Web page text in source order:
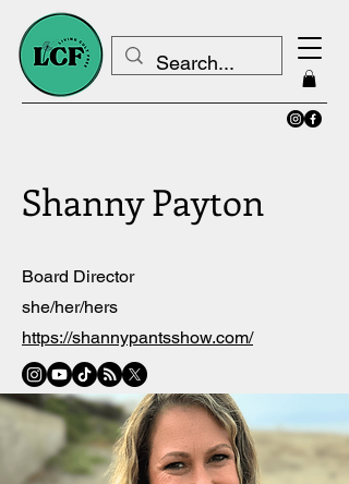
Shanny Payton
Board Director
she/her/hers
https://shannypantsshow.com/